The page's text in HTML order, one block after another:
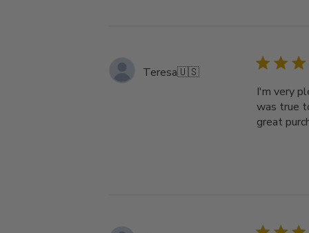
Teresa🇺🇸
I'm very
was true
great